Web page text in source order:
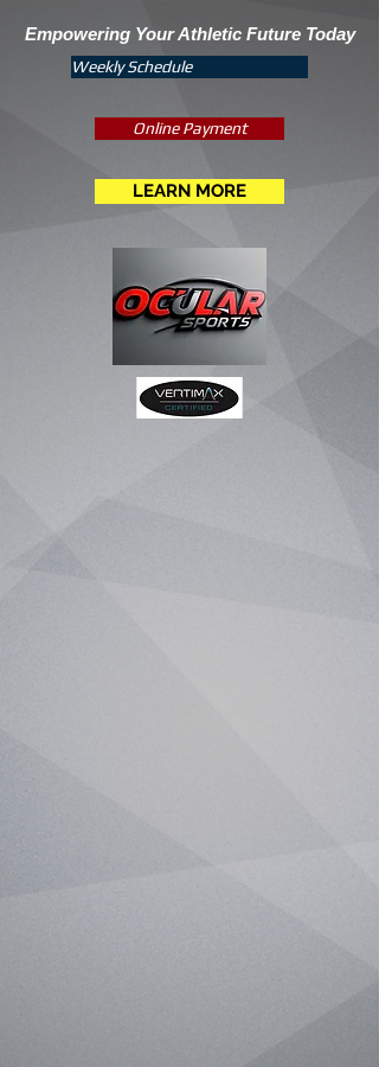
Empowering Your Athletic Future Today
Weekly Schedule
Online Payment
LEARN MORE